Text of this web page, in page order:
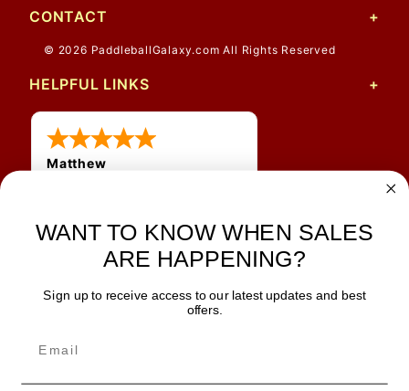
CONTACT
© 2026 PaddleballGalaxy.com All Rights Reserved
HELPFUL LINKS
Matthew
shipping
JOIN OUR NEWSLETTER
WANT TO KNOW WHEN SALES
ARE HAPPENING?
Sign up to receive access to our latest updates and best
offers.